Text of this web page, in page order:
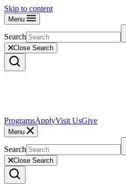
Skip to content
Menu
Search
Close Search
ProgramsApplyVisit UsGive
Menu
Search
Close Search